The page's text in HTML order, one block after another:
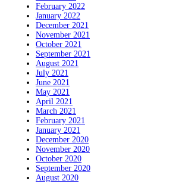
February 2022
January 2022
December 2021
November 2021
October 2021
September 2021
August 2021
July 2021
June 2021
May 2021
April 2021
March 2021
February 2021
January 2021
December 2020
November 2020
October 2020
September 2020
August 2020